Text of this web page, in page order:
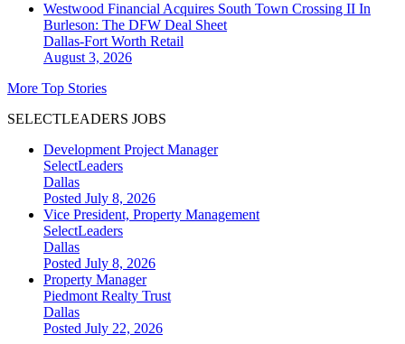
Westwood Financial Acquires South Town Crossing II In
Burleson: The DFW Deal Sheet
Dallas-Fort Worth Retail
August 3, 2026
More Top Stories
SELECTLEADERS JOBS
Development Project Manager
SelectLeaders
Dallas
Posted July 8, 2026
Vice President, Property Management
SelectLeaders
Dallas
Posted July 8, 2026
Property Manager
Piedmont Realty Trust
Dallas
Posted July 22, 2026